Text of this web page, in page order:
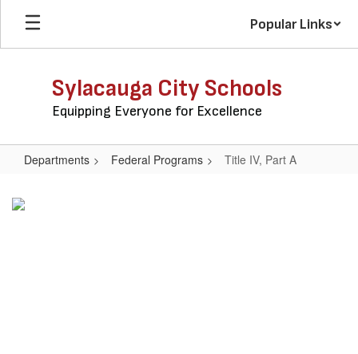
Skip
main
Popular Links
Sylacauga City Schools
Equipping Everyone for Excellence
Departments Federal Programs Title IV, Part A
IV,